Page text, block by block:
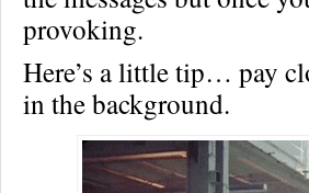
provoking.
Here’s a little tip… pay
in the background.